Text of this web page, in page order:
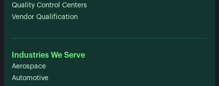
Quality Control Centers
Vendor Qualification
Industries We Serve
Aerospace
Automotive